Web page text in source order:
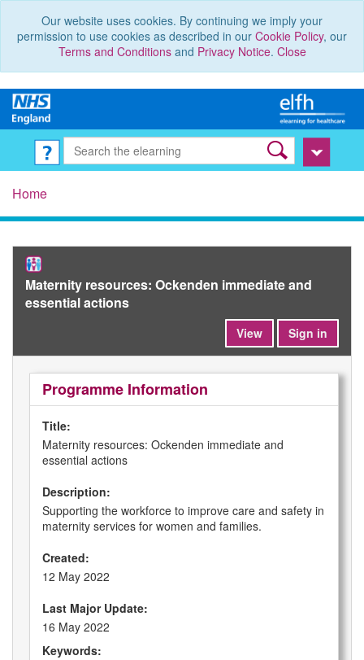
Our website uses cookies. By continuing we imply your
permission to use cookies as described in our Cookie Policy, our
Terms and Conditionsand Privacy Notice. Close
Home
Maternity resources: Ockenden immediate and
essential actions
Sign in
View
Programme Information
Title:
Maternity resources: Ockenden immediate and
essential actions
Description:
Supporting the workforce to improve care and safety in
maternity services for women and families.
Created:
12 May 2022
Last Major Update:
16 May 2022
Keywords: